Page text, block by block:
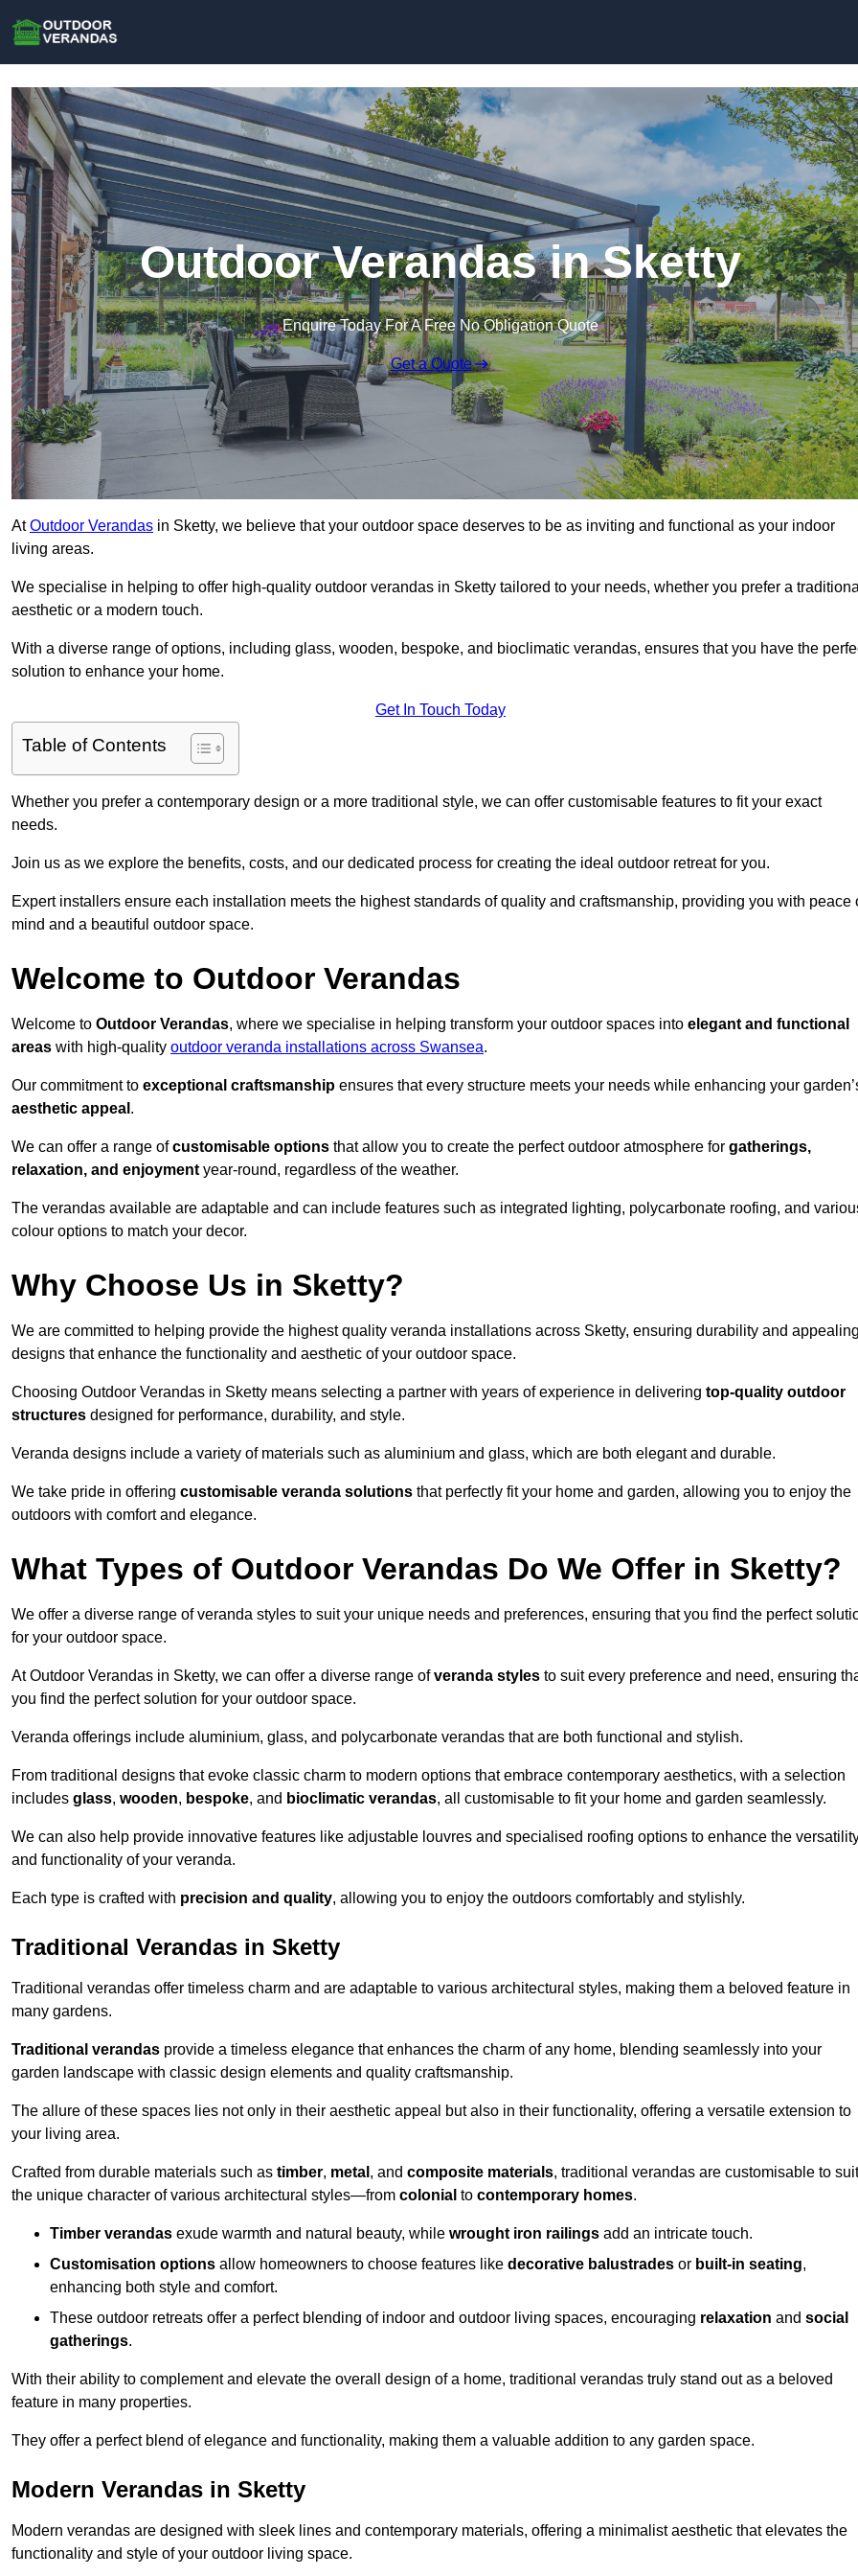
Outdoor Verandas in Sketty
Enquire Today For A Free No Obligation Quote
Get a Quote
AtOutdoor Verandas in Sketty, we believe that your outdoor space deserves to be as inviting and functional as your indoor
living areas.
We specialise in helping to offer high-quality outdoor verandas in Sketty tailored to your needs, whether you prefer a traditional
aesthetic or a modern touch.
With a diverse range of options, including glass, wooden, bespoke, and bioclimatic verandas, ensures that you have the
solution to enhance your home.
Get In Touch Today
Table of Contents
Whether you prefer a contemporary design or a more traditional style, we can offer customisable features to fit your exact
needs.
Join us as we explore the benefits, costs, and our dedicated process for creating the ideal outdoor retreat for you.
Expert installers ensure each installation meets the highest standards of quality and craftsmanship, providing you with peace
mind and a beautiful outdoor space.
Welcome to Outdoor Verandas
Welcome to Outdoor Verandas, where we specialise in helping transform your outdoor spaces into elegant and functional
areas with high-quality outdoor veranda installations across Swansea.
Our commitment to exceptional craftsmanship ensures that every structure meets your needs while enhancing your
aesthetic appeal .
We can offer a range ofcustomisable options that allow you to create the perfect outdoor atmosphere for gatherings,
relaxation, and enjoyment year-round, regardless of the weather.
The verandas available are adaptable and can include features such as integrated lighting, polycarbonate roofing, and
colour options to match your decor.
Why Choose Us in Sketty?
We are committed to helping provide the highest quality veranda installations across Sketty, ensuring durability and appealing
designs that enhance the functionality and aesthetic of your outdoor space.
Choosing Outdoor Verandas in Sketty means selecting a partner with years of experience in delivering top-quality outdoor
structures designed for performance, durability, and style.
Veranda designs include a variety of materials such as aluminium and glass, which are both elegant and durable.
We take pride in offering customisable veranda solutions that perfectly fit your home and garden, allowing you to enjoy the
outdoors with comfort and elegance.
What Types of Outdoor Verandas Do We Offer in Sketty?
We offer a diverse range of veranda styles to suit your unique needs and preferences, ensuring that you find the perfect
for your outdoor space.
At Outdoor Verandas in Sketty, we can offer a diverse range ofveranda styles to suit every preference and need, ensuring
you find the perfect solution for your outdoor space.
Veranda offerings include aluminium, glass, and polycarbonate verandas that are both functional and stylish.
From traditional designs that evoke classic charm to modern options that embrace contemporary aesthetics, with a selection
includes glass, wooden, bespoke, and bioclimatic verandas, all customisable to fit your home and garden seamlessly.
We can also help provide innovative features like adjustable louvres and specialised roofing options to enhance the
and functionality of your veranda.
Each type is crafted with precision and quality, allowing you to enjoy the outdoors comfortably and stylishly.
Traditional Verandas in Sketty
Traditional verandas offer timeless charm and are adaptable to various architectural styles, making them a beloved feature in
many gardens.
Traditional verandas provide a timeless elegance that enhances the charm of any home, blending seamlessly into your
garden landscape with classic design elements and quality craftsmanship.
The allure of these spaces lies not only in their aesthetic appeal but also in their functionality, offering a versatile extension to
your living area.
Crafted from durable materials such as timber, metal , and composite materials, traditional verandas are customisable to suit
the unique character of various architectural styles—from colonial to contemporary homes.
Timber verandas exude warmth and natural beauty, while wrought iron railings add an intricate touch.
Customisation options allow homeowners to choose features like decorative balustrades or built-in seating,
enhancing both style and comfort.
These outdoor retreats offer a perfect blending of indoor and outdoor living spaces, encouraging relaxation and social
gatherings.
With their ability to complement and elevate the overall design of a home, traditional verandas truly stand out as a beloved
feature in many properties.
They offer a perfect blend of elegance and functionality, making them a valuable addition to any garden space.
Modern Verandas in Sketty
Modern verandas are designed with sleek lines and contemporary materials, offering a minimalist aesthetic that elevates the
functionality and style of your outdoor living space.